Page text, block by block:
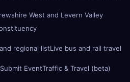
West and Levern Valley
regional listLive bus and rail travel
Submit EventTraffic & Travel (beta)